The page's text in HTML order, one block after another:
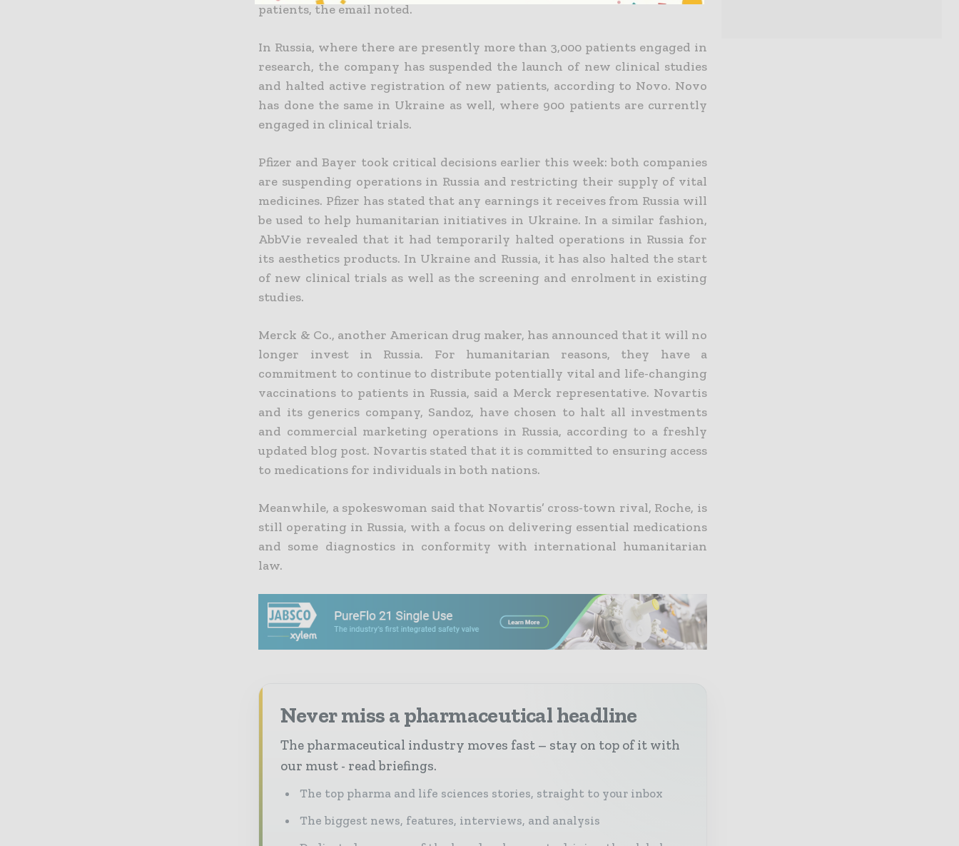
patients, the email noted.
In Russia, where there are presently more than 3,000 patients engaged in
research, the company has suspended the launch of new clinical studies
and halted active registration of new patients, according to Novo. Novo
has done the same in Ukraine as well, where 900 patients are currently
engaged in clinical trials.
Pfizer and Bayer took critical decisions earlier this week: both companies
are suspending operations in Russia and restricting their supply of vital
medicines. Pfizer has stated that any earnings it receives from Russia will
be used to help humanitarian initiatives in Ukraine. In a similar fashion,
AbbVie revealed that it had temporarily halted operations in Russia for
its aesthetics products. In Ukraine and Russia, it has also halted the start
of new clinical trials as well as the screening and enrolment in existing
studies.
Merck & Co., another American drug maker, has announced that it will no
longer invest in Russia. For humanitarian reasons, they have a
commitment to continue to distribute potentially vital and life-changing
vaccinations to patients in Russia, said a Merck representative. Novartis
and its generics company, Sandoz, have chosen to halt all investments
and commercial marketing operations in Russia, according to a freshly
updated blog post. Novartis stated that it is committed to ensuring access
to medications for individuals in both nations.
Meanwhile, a spokeswoman said that Novartis’ cross-town rival, Roche, is
still operating in Russia, with a focus on delivering essential medications
and some diagnostics in conformity with international humanitarian
law.
Never miss a pharmaceutical headline
The pharmaceutical industry moves fast – stay on top of it with
our must - read briefings.
The top pharma and life sciences stories, straight to your inbox
The biggest news, features, interviews, and analysis